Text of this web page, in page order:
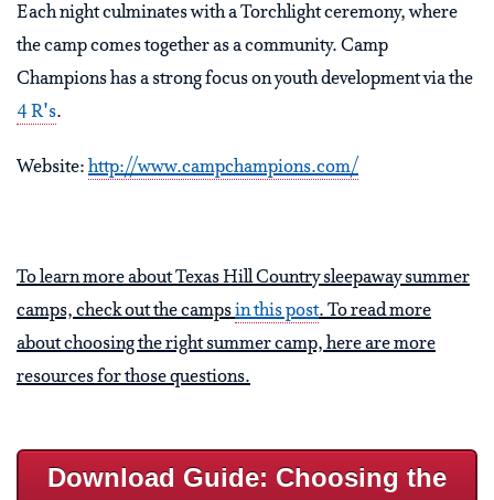
Each night culminates with a Torchlight ceremony, where
the camp comes together as a community. Camp
Champions has a strong focus on youth development via the
4 R's.
Website: http://www.campchampions.com/
To learn more about Texas Hill Country sleepaway summer
camps, check out the campsin this post. To read more
about choosing the right summer camp, here are more
resources for those questions.
Download Guide: Choosing the